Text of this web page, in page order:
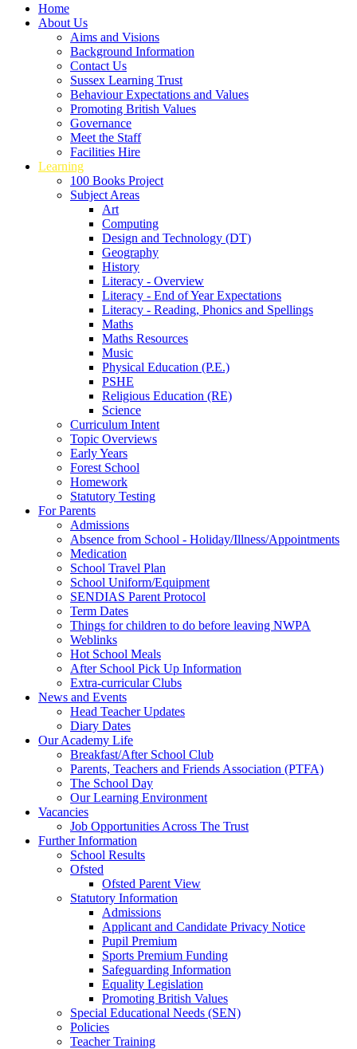
Home
About Us
Aims and Visions
Background Information
Contact Us
Sussex Learning Trust
Behaviour Expectations and Values
Promoting British Values
Governance
Meet the Staff
Facilities Hire
Learning
100 Books Project
Subject Areas
Art
Computing
Design and Technology (DT)
Geography
History
Literacy - Overview
Literacy - End of Year Expectations
Literacy - Reading, Phonics and Spellings
Maths
Maths Resources
Music
Physical Education (P.E.)
PSHE
Religious Education (RE)
Science
Curriculum Intent
Topic Overviews
Early Years
Forest School
Homework
Statutory Testing
For Parents
Admissions
Absence from School - Holiday/Illness/Appointments
Medication
School Travel Plan
School Uniform/Equipment
SENDIAS Parent Protocol
Term Dates
Things for children to do before leaving NWPA
Weblinks
Hot School Meals
After School Pick Up Information
Extra-curricular Clubs
News and Events
Head Teacher Updates
Diary Dates
Our Academy Life
Breakfast/After School Club
Parents, Teachers and Friends Association (PTFA)
The School Day
Our Learning Environment
Vacancies
Job Opportunities Across The Trust
Further Information
School Results
Ofsted
Ofsted Parent View
Statutory Information
Admissions
Applicant and Candidate Privacy Notice
Pupil Premium
Sports Premium Funding
Safeguarding Information
Equality Legislation
Promoting British Values
Special Educational Needs (SEN)
Policies
Teacher Training